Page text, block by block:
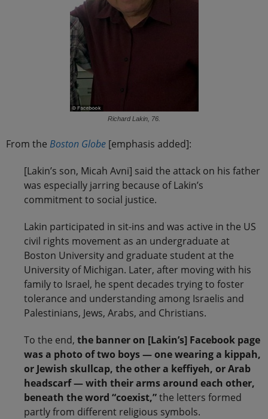
Richard Lakin, 76.
From the Boston Globe [emphasis added]:
[Lakin’s son, Micah Avni] said the attack on his father
was especially jarring because of Lakin’s
commitment to social justice.
Lakin participated in sit-ins and was active in the US
civil rights movement as an undergraduate at
Boston University and graduate student at the
University of Michigan. Later, after moving with his
family to Israel, he spent decades trying to foster
tolerance and understanding among Israelis and
Palestinians, Jews, Arabs, and Christians.
To the end, the banner on [Lakin’s] Facebook page
was a photo of two boys — one wearing a kippah,
or Jewish skullcap, the other a keffiyeh, or Arab
headscarf — with their arms around each other,
beneath the word “coexist,”the letters formed
partly from different religious symbols.